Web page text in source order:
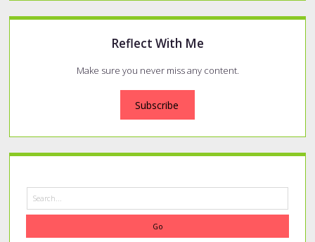
Reflect With Me
Make sure you never miss any content.
Subscribe